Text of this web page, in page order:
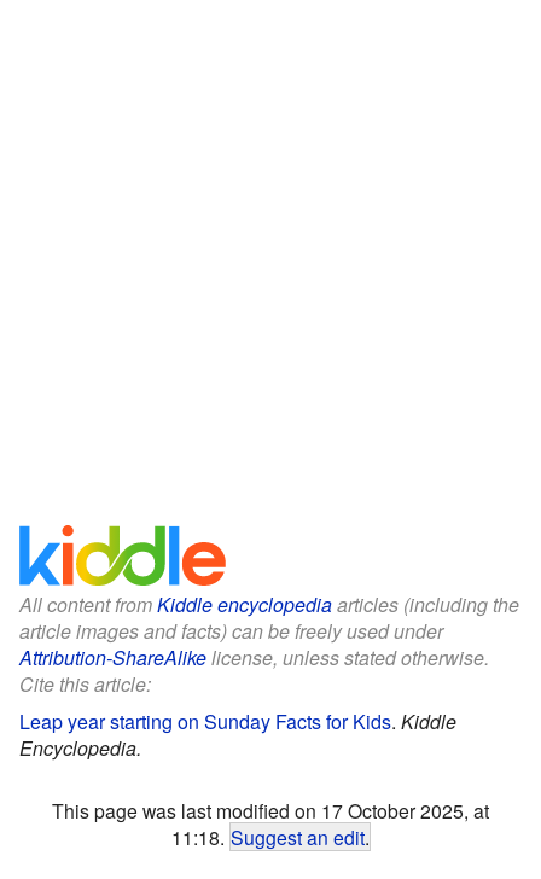
All content fromKiddle encyclopediaarticles (including the
article images and facts) can be freely used under
Attribution-ShareAlikelicense, unless stated otherwise.
Cite this article:
Leap year starting on Sunday Facts for Kids. Kiddle
Encyclopedia.
This page was last modified on 17 October 2025, at
11:18. Suggest an edit.